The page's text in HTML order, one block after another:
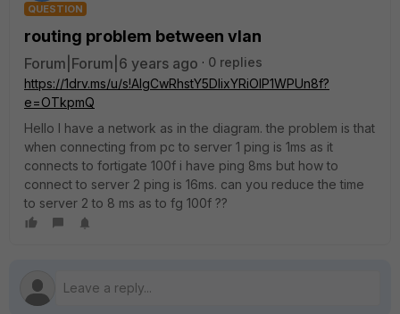
QUESTION
routing problem between vlan
Forum|Forum|6 years ago
0 replies
https://1drv.ms/u/s!AlgCwRhstY5DlixYRiOIP1WPUn8f?
e=OTkpmQ
Hello I have a network as in the diagram. the problem is that
when connecting from pc to server 1 ping is 1ms as it
connects to fortigate 100f i have ping 8ms but how to
connect to server 2 ping is 16ms. can you reduce the time
to server 2 to 8 ms as to fg 100f ??